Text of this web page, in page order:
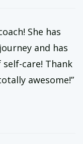
She has
and has
care! Thank
awesome!”